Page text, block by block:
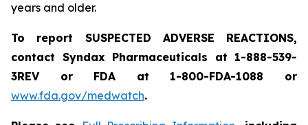
years and older.
To report SUSPECTED ADVERSE REACTIONS,
contact Syndax Pharmaceuticals at 1-888-539-
3REV or FDA at 1-800-FDA-1088 or
www.fda.gov/medwatch.